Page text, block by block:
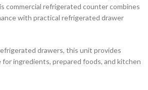
commercial refrigerated counter combines
with practical refrigerated drawer
drawers, this unit provides
ingredients, prepared foods, and kitchen
stainless steel construction ensures long-